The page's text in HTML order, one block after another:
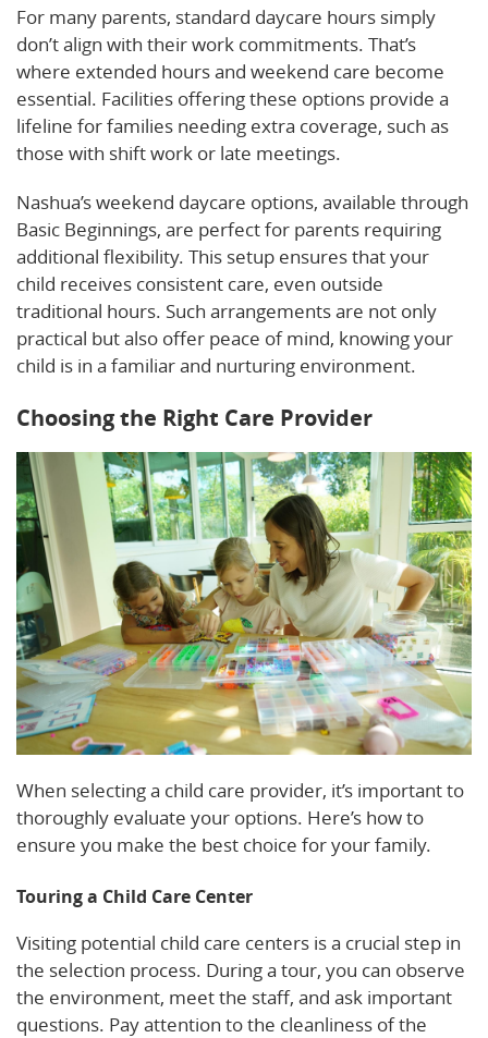
For many parents, standard daycare hours simply
don’t align with their work commitments. That’s
where extended hours and weekend care become
essential. Facilities offering these options provide a
lifeline for families needing extra coverage, such as
those with shift work or late meetings.
Nashua’s weekend daycare options, available through
Basic Beginnings, are perfect for parents requiring
additional flexibility. This setup ensures that your
child receives consistent care, even outside
traditional hours. Such arrangements are not only
practical but also offer peace of mind, knowing your
child is in a familiar and nurturing environment.
Choosing the Right Care Provider
When selecting a child care provider, it’s important to
thoroughly evaluate your options. Here’s how to
ensure you make the best choice for your family.
Touring a Child Care Center
Visiting potential child care centers is a crucial step in
the selection process. During a tour, you can observe
the environment, meet the staff, and ask important
questions. Pay attention to the cleanliness of the